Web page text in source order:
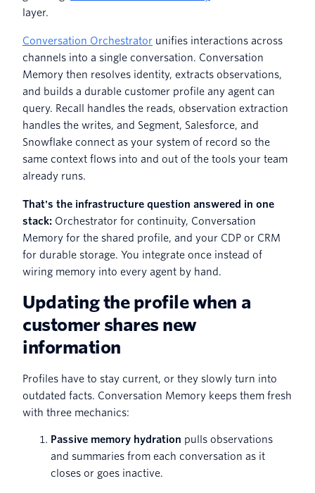
layer.
Conversation Orchestrator unifies interactions across
channels into a single conversation. Conversation
Memory then resolves identity, extracts observations,
and builds a durable customer profile any agent can
query. Recall handles the reads, observation extraction
handles the writes, and Segment, Salesforce, and
Snowflake connect as your system of record so the
same context flows into and out of the tools your team
already runs.
That's the infrastructure question answered in one
stack: Orchestrator for continuity, Conversation
Memory for the shared profile, and your CDP or CRM
for durable storage. You integrate once instead of
wiring memory into every agent by hand.
Updating the profile when a
customer shares new
information
Profiles have to stay current, or they slowly turn into
outdated facts. Conversation Memory keeps them fresh
with three mechanics:
Passive memory hydration pulls observations
and summaries from each conversation as it
closes or goes inactive.